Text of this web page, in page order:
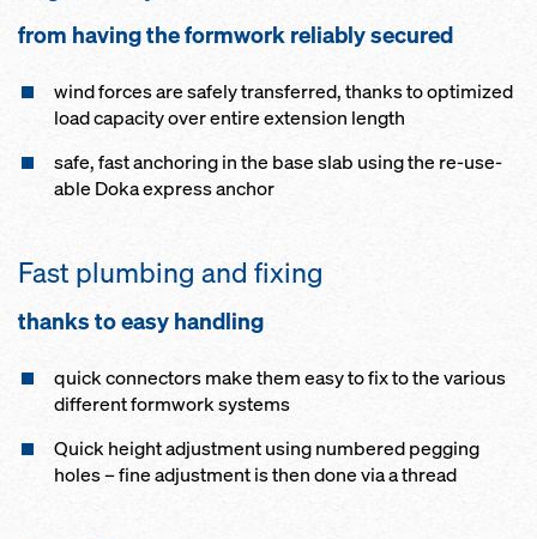
from hav­ing the formwork re­li­ab­ly se­cured
wind forces are safe­ly trans­ferred, thanks to op­ti­mized
load ca­pac­i­ty over en­tire ex­ten­sion length
safe, fast an­chor­ing in the base slab us­ing the re-use­
able Doka ex­press an­chor
Fast plumb­ing and fix­ing
thanks to easy han­dling
quick con­nec­tors make them easy to fix to the vari­ous
dif­fer­ent formwork sys­tems
Quick height ad­just­ment us­ing num­bered peg­ging
holes – fine ad­just­ment is then done via a thread